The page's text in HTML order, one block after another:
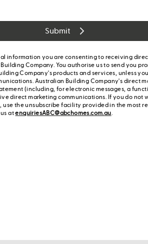
Submit
information you are consenting to receiving
Company. You authorise us to send you
Company's products and services, unless
Australian Building Company's direct
(including, for electronic messages, a
direct marketing communications. If you do not
use the unsubscribe facility provided in the most
us atenquiriesABC@abchomes.com.au.